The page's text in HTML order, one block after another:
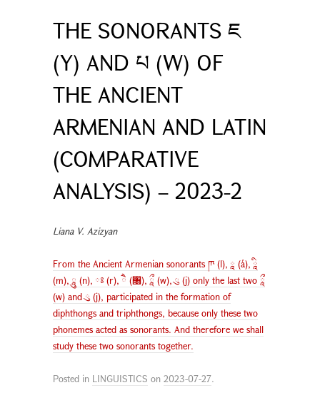
THE SONORANTS ཇ
(Y) AND པ (W) OF
THE ANCIENT
ARMENIAN AND LATIN
(COMPARATIVE
ANALYSIS) – 2023-2
Liana V. Azizyan
From the Ancient Armenian sonorants ཫ (l), ཱ (á), ཱི
(m), ཱུ (n), ཿ (r), ཻ (৘), ཱྀ (w), ུ (j) only the last two ཱྀ
(w) and ུ (j), participated in the formation of
diphthongs and triphthongs, because only these two
phonemes acted as sonorants. And therefore we shall
study these two sonorants together.
Posted in LINGUISTICS on 2023-07-27.